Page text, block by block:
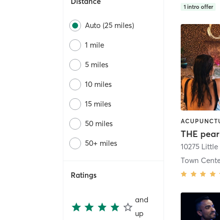
Auto (25 miles)
1 mile
5 miles
10 miles
15 miles
50 miles
50+ miles
Ratings
and
up
1 intro offer
THE
Town